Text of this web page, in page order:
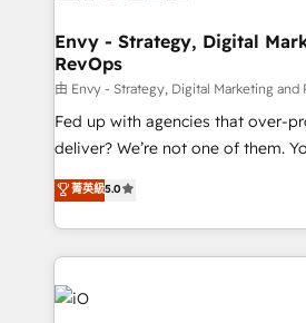
reliable source of truth - Unlock
CRM and marketing data, not just
system - Accelerate impact with a
understands both strategy and
Envy - Strategy, Digital
RevOps
由 Envy - Strategy, Digital Marketing and
Fed up with agencies that over-
deliver? We’re not one of them. You’ve just found a
B2B Tech Marketing & RevOps
clear communication and real
Since 2014, we’ve helped brands
Passport Card, BrandShield,
Enterprise clean up their RevOps,
pipelines, and make sense of their
菁英級5.0